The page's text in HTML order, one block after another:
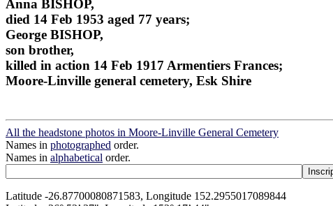
Anna BISHOP,
died 14 Feb 1953 aged 77 years;
George BISHOP,
son brother,
killed in action 14 Feb 1917 Armentiers Frances;
Moore-Linville general cemetery, Esk Shire
All the headstone photos in Moore-Linville General Cemetery
Names in photographed order.
Names in alphabetical order.
Latitude -26.87700080871583, Longitude 152.2955017089844